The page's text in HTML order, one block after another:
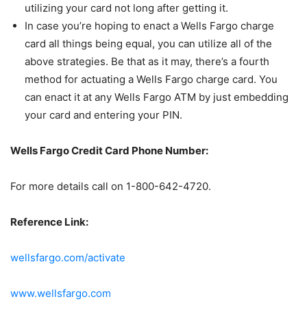
utilizing your card not long after getting it.
In case you’re hoping to enact a Wells Fargo charge
card all things being equal, you can utilize all of the
above strategies. Be that as it may, there’s a fourth
method for actuating a Wells Fargo charge card. You
can enact it at any Wells Fargo ATM by just embedding
your card and entering your PIN.
Wells Fargo Credit Card Phone Number:
For more details call on 1-800-642-4720.
Reference Link:
wellsfargo.com/activate
www.wellsfargo.com